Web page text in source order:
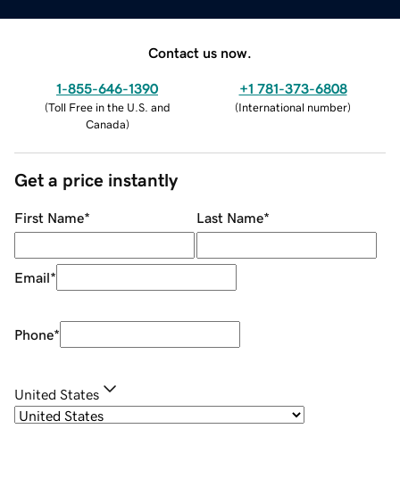
Contact us now.
1-855-646-1390
(Toll Free in the U.S. and
Canada)
+1 781-373-6808
(International number)
Get a price instantly
First Name* Last Name*
Email*
Phone*
United States